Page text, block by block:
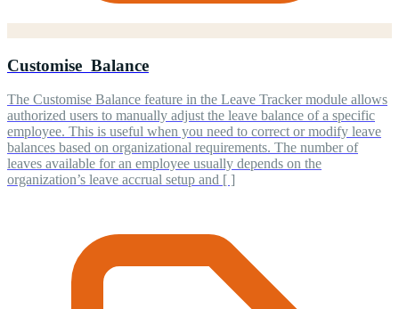
Customise Balance
The Customise Balance feature in the Leave Tracker module allows
authorized users to manually adjust the leave balance of a specific
employee. This is useful when you need to correct or modify leave
balances based on organizational requirements. The number of
leaves available for an employee usually depends on the
organization’s leave accrual setup and [ ]